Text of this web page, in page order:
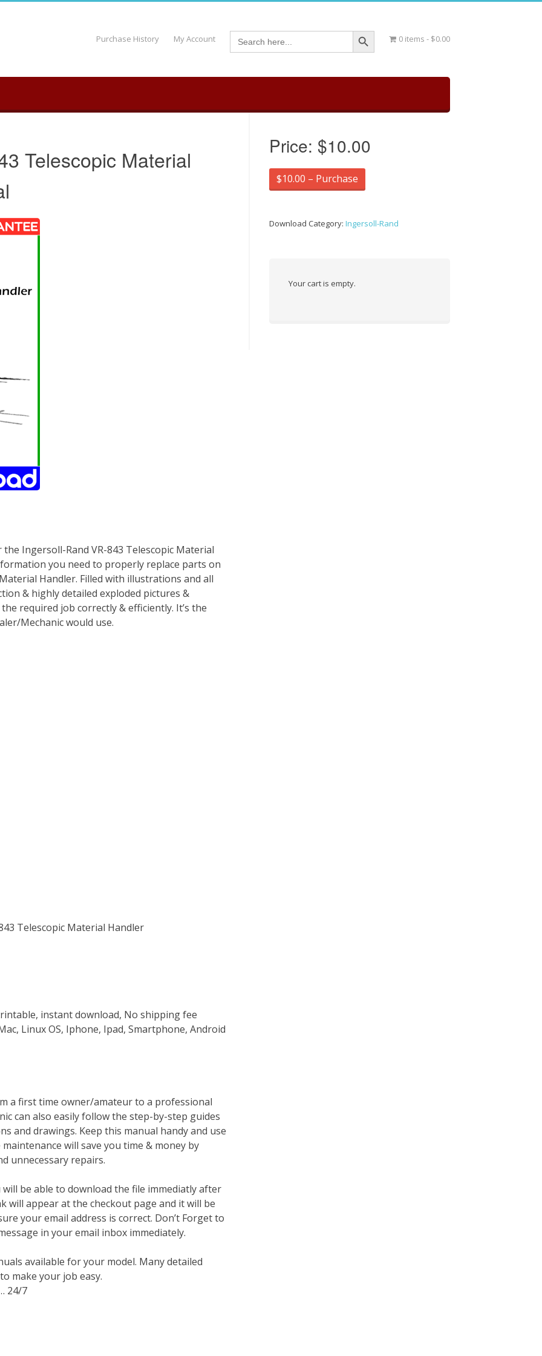
Purchase History My Account Search
for:
Search Button
0 items $0.00
Telescopic Material
Ingersoll-Rand VR-843 Telescopic Material
you need to properly replace parts on
Handler. Filled with illustrations and all
& highly detailed exploded pictures &
required job correctly & efficiently. It’s the
Mechanic would use.
Telescopic Material Handler
instant download, No shipping fee
Linux OS, Iphone, Ipad, Smartphone, Android
a first time owner/amateur to a professional
can also easily follow the step-by-step guides
and drawings. Keep this manual handy and use
will save you time & money by
unnecessary repairs.
be able to download the file immediatly after
will appear at the checkout page and it will be
your email address is correct. Don’t Forget to
in your email inbox immediately.
available for your model. Many detailed
make your job easy.
24/7
Price: $10.00
$10.00 – Purchase
Download Category:Ingersoll-Rand
Your cart is empty.